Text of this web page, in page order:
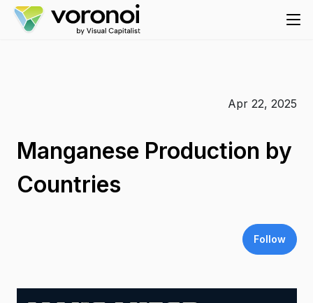
Apr 22, 2025
Manganese Production by
Countries
Follow